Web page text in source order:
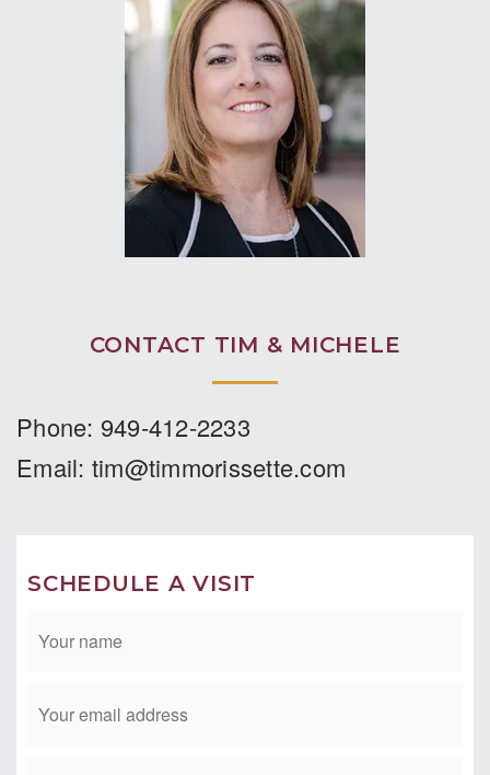
seller and buyer. Any realtor can offer a
plan to sell a “house”. The difference is
when one has all that it takes to help you
sell or buy a “home”. If you are ever in
need of Tim’s services, and those at
Coldwell Banker, do not hesitate. Do your
Thank you Tim and the team!”
SOLD HOME IN FOOTHILL RANCH
Phone: 949-412-2233